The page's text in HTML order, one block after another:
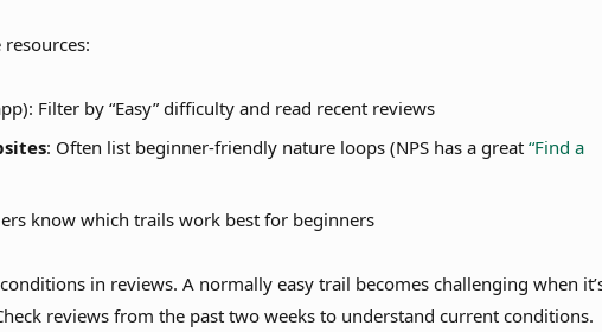
Filter by “Easy” difficulty and read recent reviews
: Often list beginner-friendly nature loops (NPS has a great“Find a
know which trails work best for beginners
in reviews. A normally easy trail becomes challenging when
reviews from the past two weeks to understand current conditions.